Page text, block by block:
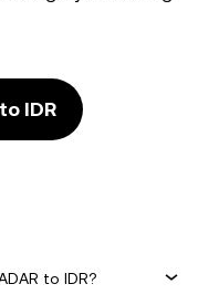
IDR
to IDR?